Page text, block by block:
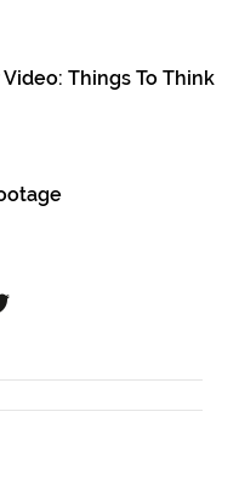
Things To Think